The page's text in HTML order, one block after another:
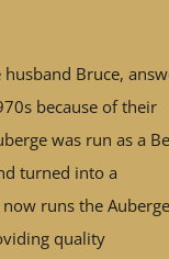
husband Bruce,
because of their
was run as a
turned into a
runs the Auberge
quality